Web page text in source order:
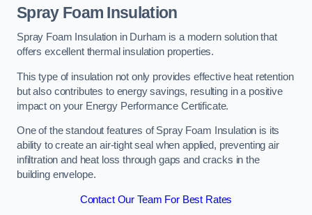
Spray Foam Insulation
Spray Foam Insulation in Durham is a modern solution that
offers excellent thermal insulation properties.
This type of insulation not only provides effective heat retention
but also contributes to energy savings, resulting in a positive
impact on your Energy Performance Certificate.
One of the standout features of Spray Foam Insulation is its
ability to create an air-tight seal when applied, preventing air
infiltration and heat loss through gaps and cracks in the
building envelope.
Contact Our Team For Best Rates